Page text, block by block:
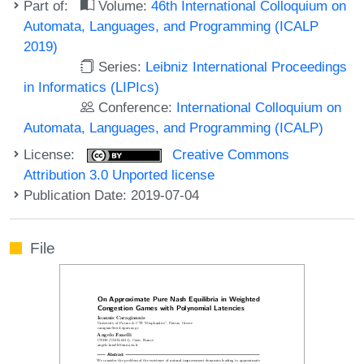
Part of: Volume:46th International Colloquium on
Automata, Languages, and Programming (ICALP
2019)
Series: Leibniz International Proceedings
in Informatics (LIPIcs)
Conference: International Colloquium on
Automata, Languages, and Programming (ICALP)
License:
Creative Commons
Attribution 3.0 Unported license
Publication Date: 2019-07-04
File